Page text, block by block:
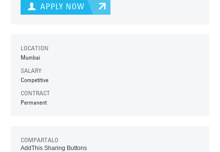
APPLY NOW
LOCATION
Mumbai
SALARY
Competitive
CONTRACT
Permanent
COMPARTALO
AddThis Sharing Buttons